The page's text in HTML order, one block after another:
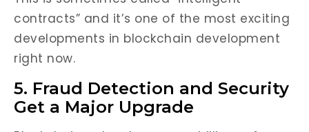
contracts” and it’s one of the most exciting
developments in blockchain development
right now.
5. Fraud Detection and Security
Get a Major Upgrade